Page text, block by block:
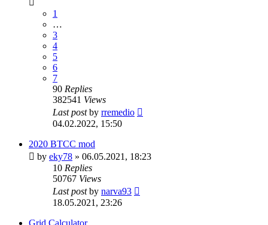
1
…
3
4
5
6
7
90 Replies
382541 Views
Last postby rremedio
04.02.2022, 15:50
2020 BTCC mod
by eky78 » 06.05.2021, 18:23
10 Replies
50767 Views
Last postby narva93
18.05.2021, 23:26
Grid Calculator